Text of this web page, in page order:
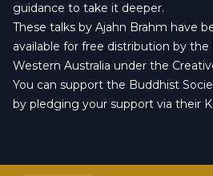
guidance to take it deeper.
These talks by Ajahn Brahm have
available for free distribution by
Western Australia under the
You can support the Buddhist
by pledging your support via their